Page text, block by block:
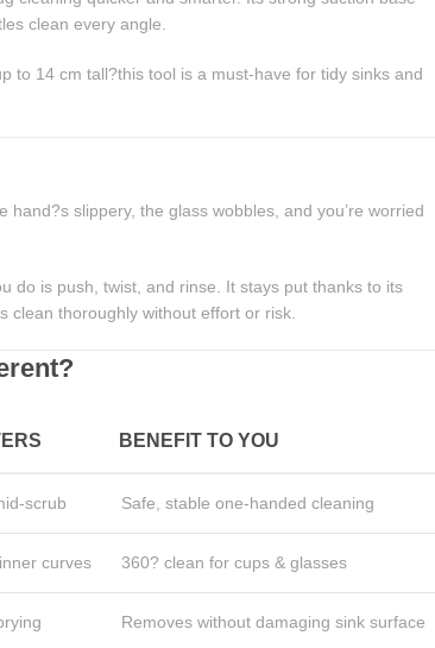
clean every angle.
to 14 cm tall?this tool is a must-have for tidy sinks and
slippery, the glass wobbles, and you’re worried
do is push, twist, and rinse. It stays put thanks to its
clean thoroughly without effort or risk.
BENEFIT TO YOU
scrub Safe, stable one-handed cleaning
curves 360? clean for cups & glasses
Removes without damaging sink surface